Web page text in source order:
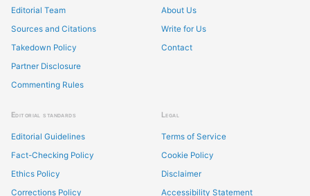
Editorial Team
Sources and Citations
Takedown Policy
Partner Disclosure
Commenting Rules
About Us
Write for Us
Contact
Editorial standards
Editorial Guidelines
Fact-Checking Policy
Ethics Policy
Corrections Policy
Legal
Terms of Service
Cookie Policy
Disclaimer
Accessibility Statement